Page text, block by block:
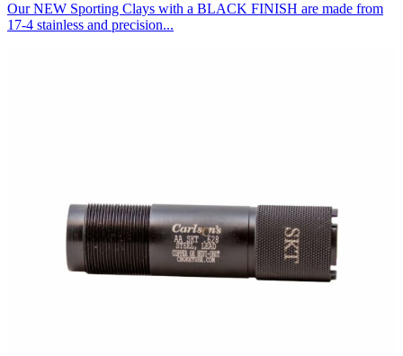
Our NEW Sporting Clays with a BLACK FINISH are made from
17-4 stainless and precision...